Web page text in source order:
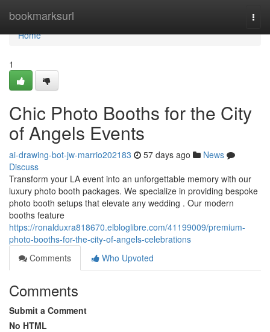
bookmarksurl
Home
Home
1
Chic Photo Booths for the City
of Angels Events
ai-drawing-bot-jw-marrio202183 57 days ago
News
Discuss
Transform your LA event into an unforgettable memory with our
luxury photo booth packages. We specialize in providing bespoke
photo booth setups that elevate any wedding . Our modern
booths feature
https://ronalduxra818670.elbloglibre.com/41199009/premium-
photo-booths-for-the-city-of-angels-celebrations
Comments
Who Upvoted
Comments
Submit a Comment
No HTML